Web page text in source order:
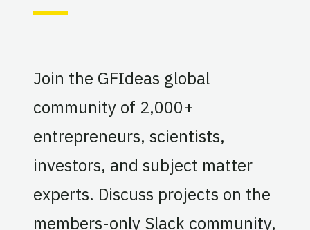
Join the GFIdeas global
community of 2,000+
entrepreneurs, scientists,
investors, and subject matter
experts. Discuss projects on the
members-only Slack community,